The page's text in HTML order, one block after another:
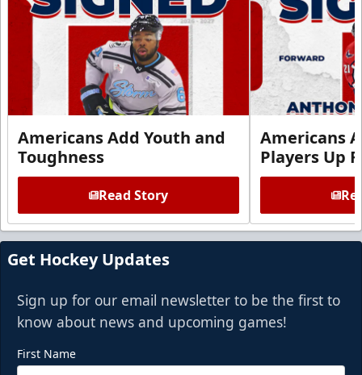
Americans Add Youth and
Toughness
Read Story
Americans
Players Up
Get Hockey Updates
Sign up for our email newsletter to be the first to
know about news and upcoming games!
First Name